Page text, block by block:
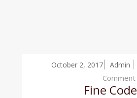
October 2, 2017 Admin
Comment
Fine Code